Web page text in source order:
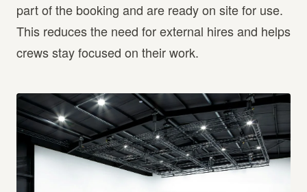
part of the booking and are ready on site for use.
This reduces the need for external hires and helps
crews stay focused on their work.